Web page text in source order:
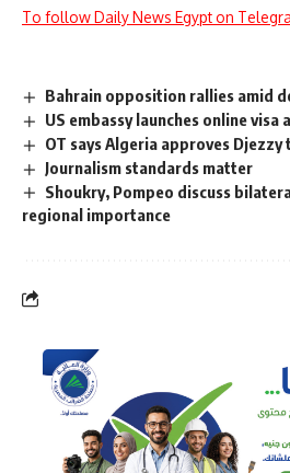
To follow Daily News Egypt on
Bahrain opposition rallies amid
US embassy launches online visa
OT says Algeria approves Djezzy
Journalism standards matter
Shoukry, Pompeo discuss
regional importance